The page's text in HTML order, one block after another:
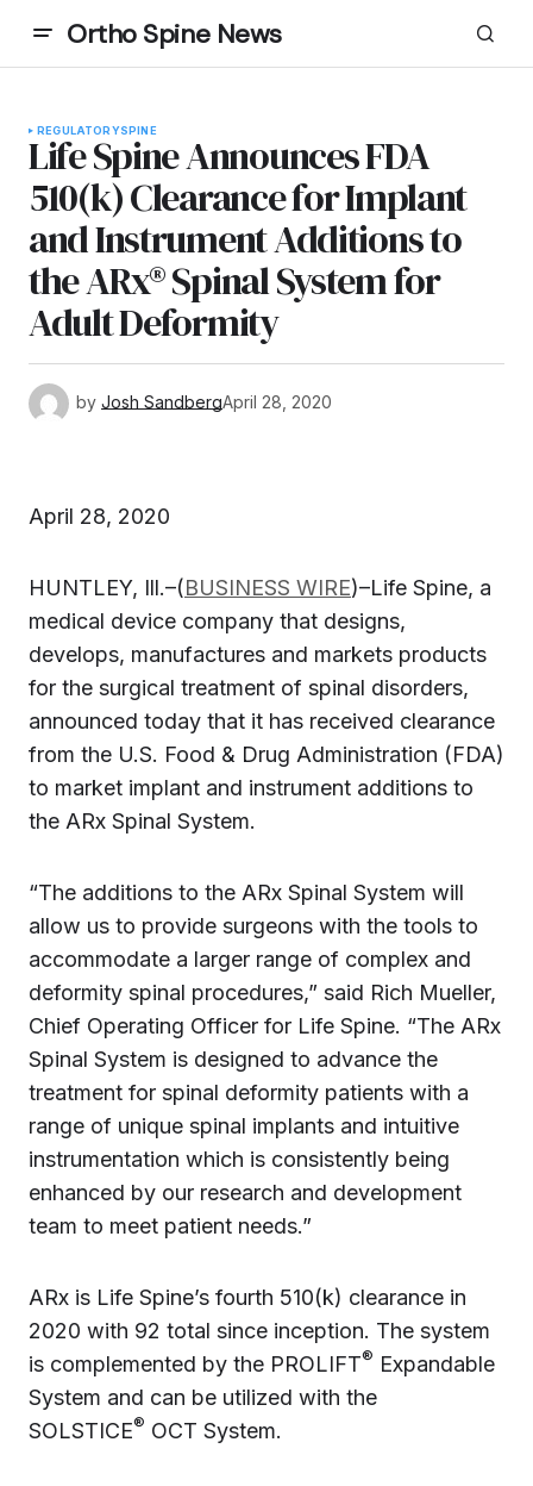
Ortho Spine News
REGULATORYSPINE
Life Spine Announces FDA
510(k) Clearance for Implant
and Instrument Additions to
the ARx® Spinal System for
Adult Deformity
by Josh SandbergApril 28, 2020
April 28, 2020
HUNTLEY, Ill.–(BUSINESS WIRE)–Life Spine, a
medical device company that designs,
develops, manufactures and markets products
for the surgical treatment of spinal disorders,
announced today that it has received clearance
from the U.S. Food & Drug Administration (FDA)
to market implant and instrument additions to
the ARx Spinal System.
“The additions to the ARx Spinal System will
allow us to provide surgeons with the tools to
accommodate a larger range of complex and
deformity spinal procedures,” said Rich Mueller,
Chief Operating Officer for Life Spine. “The ARx
Spinal System is designed to advance the
treatment for spinal deformity patients with a
range of unique spinal implants and intuitive
instrumentation which is consistently being
enhanced by our research and development
team to meet patient needs.”
ARx is Life Spine’s fourth 510(k) clearance in
2020 with 92 total since inception. The system
is complemented by the PROLIFT® Expandable
System and can be utilized with the
SOLSTICE® OCT System.